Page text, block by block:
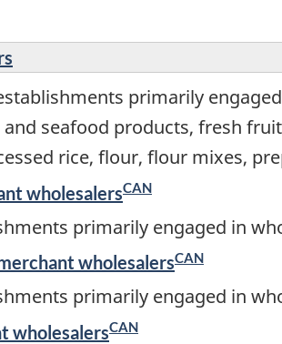
primarily
seafood products, fresh
rice, flour, flour mixes,
wholesalersCAN
primarily engaged in
wholesalersCAN
primarily engaged in
wholesalersCAN